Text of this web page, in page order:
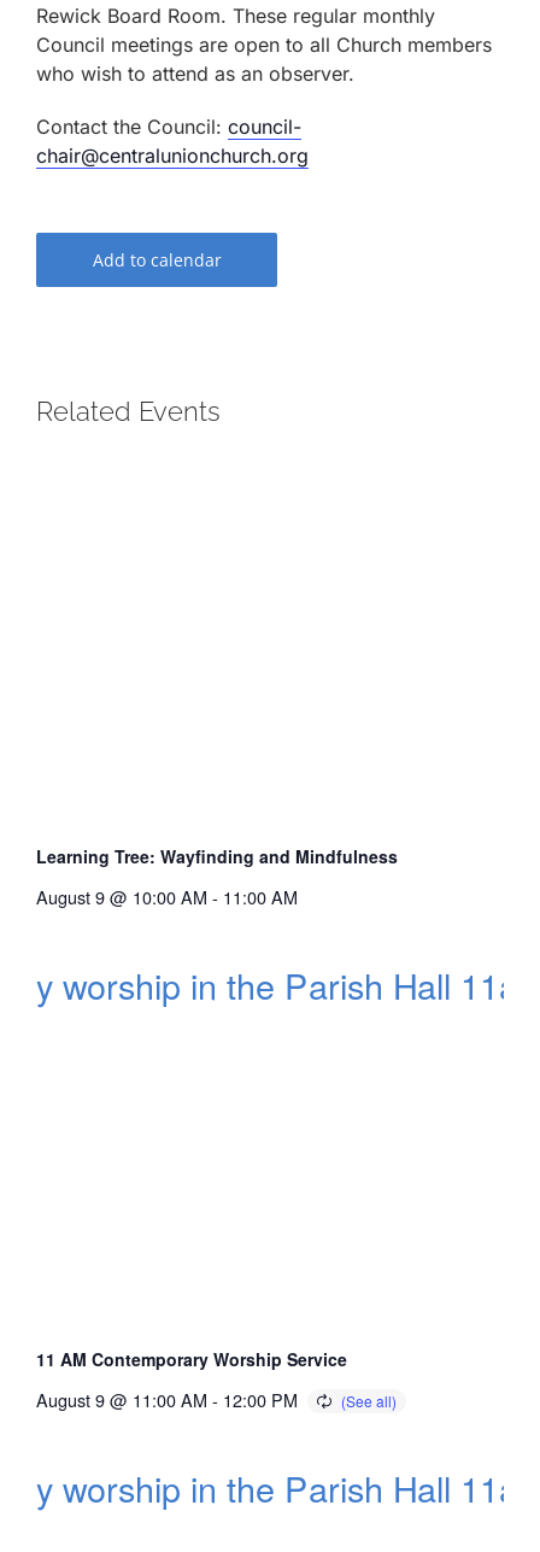
Rewick Board Room. These regular monthly
Council meetings are open to all Church members
who wish to attend as an observer.
Contact the Council: council-
chair@centralunionchurch.org
Add to calendar
Related Events
Learning Tree: Wayfinding and Mindfulness
August 9 @ 10:00 AM - 11:00 AM
11 AM Contemporary Worship Service
August 9 @ 11:00 AM - 12:00 PM